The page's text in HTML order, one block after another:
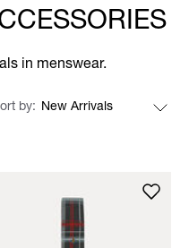
in menswear.
by